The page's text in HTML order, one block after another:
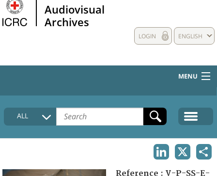
Audiovisual
Archives
ENGLISH
LOGIN
MENU
HOME
COLLECTIONS DESCRIPTION
FAQ
ALL
Reference : V-P-SS-E-